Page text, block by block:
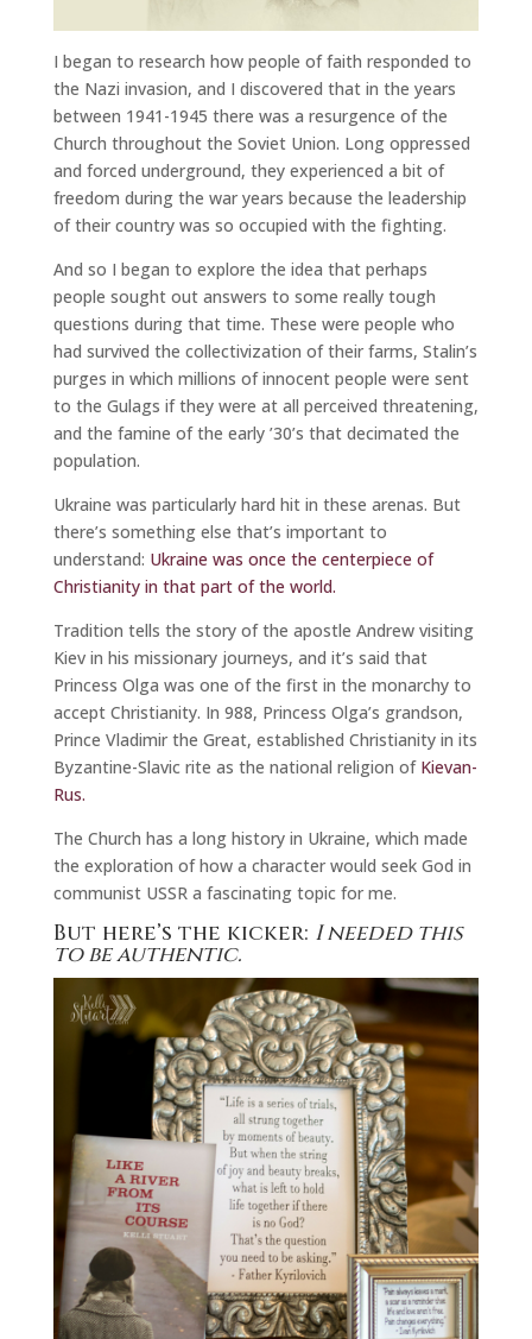
I began to research how people of faith responded to
the Nazi invasion, and I discovered that in the years
between 1941-1945 there was a resurgence of the
Church throughout the Soviet Union. Long oppressed
and forced underground, they experienced a bit of
freedom during the war years because the leadership
of their country was so occupied with the fighting.
And so I began to explore the idea that perhaps
people sought out answers to some really tough
questions during that time. These were people who
had survived the collectivization of their farms, Stalin’s
purges in which millions of innocent people were sent
to the Gulags if they were at all perceived threatening,
and the famine of the early ’30’s that decimated the
population.
Ukraine was particularly hard hit in these arenas. But
there’s something else that’s important to
understand: Ukraine was once the centerpiece of
Christianity in that part of the world.
Tradition tells the story of the apostle Andrew visiting
Kiev in his missionary journeys, and it’s said that
Princess Olga was one of the first in the monarchy to
accept Christianity. In 988, Princess Olga’s grandson,
Prince Vladimir the Great, established Christianity in its
Byzantine-Slavic rite as the national religion of Kievan-
Rus.
The Church has a long history in Ukraine, which made
the exploration of how a character would seek God in
communist USSR a fascinating topic for me.
But here’s the kicker: I needed this
to be authentic.